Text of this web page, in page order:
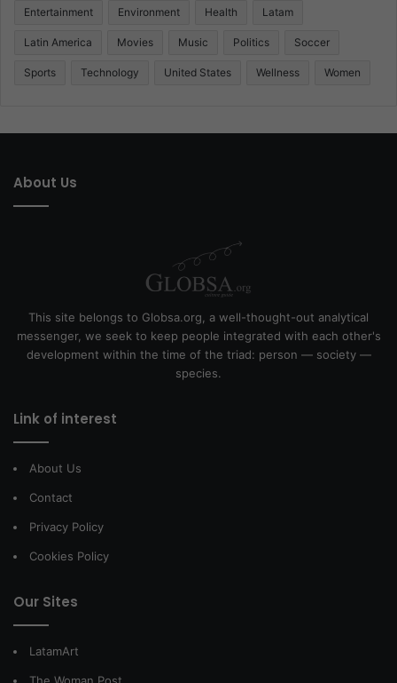
Entertainment Environment Health Latam
Latin America Movies Music Politics Soccer
Sports Technology United States Wellness Women
About Us
This site belongs to Globsa.org, a well-thought-out analytical
messenger, we seek to keep people integrated with each other's
development within the time of the triad: person — society —
species.
Link of interest
About Us
Contact
Privacy Policy
Cookies Policy
Our Sites
LatamArt